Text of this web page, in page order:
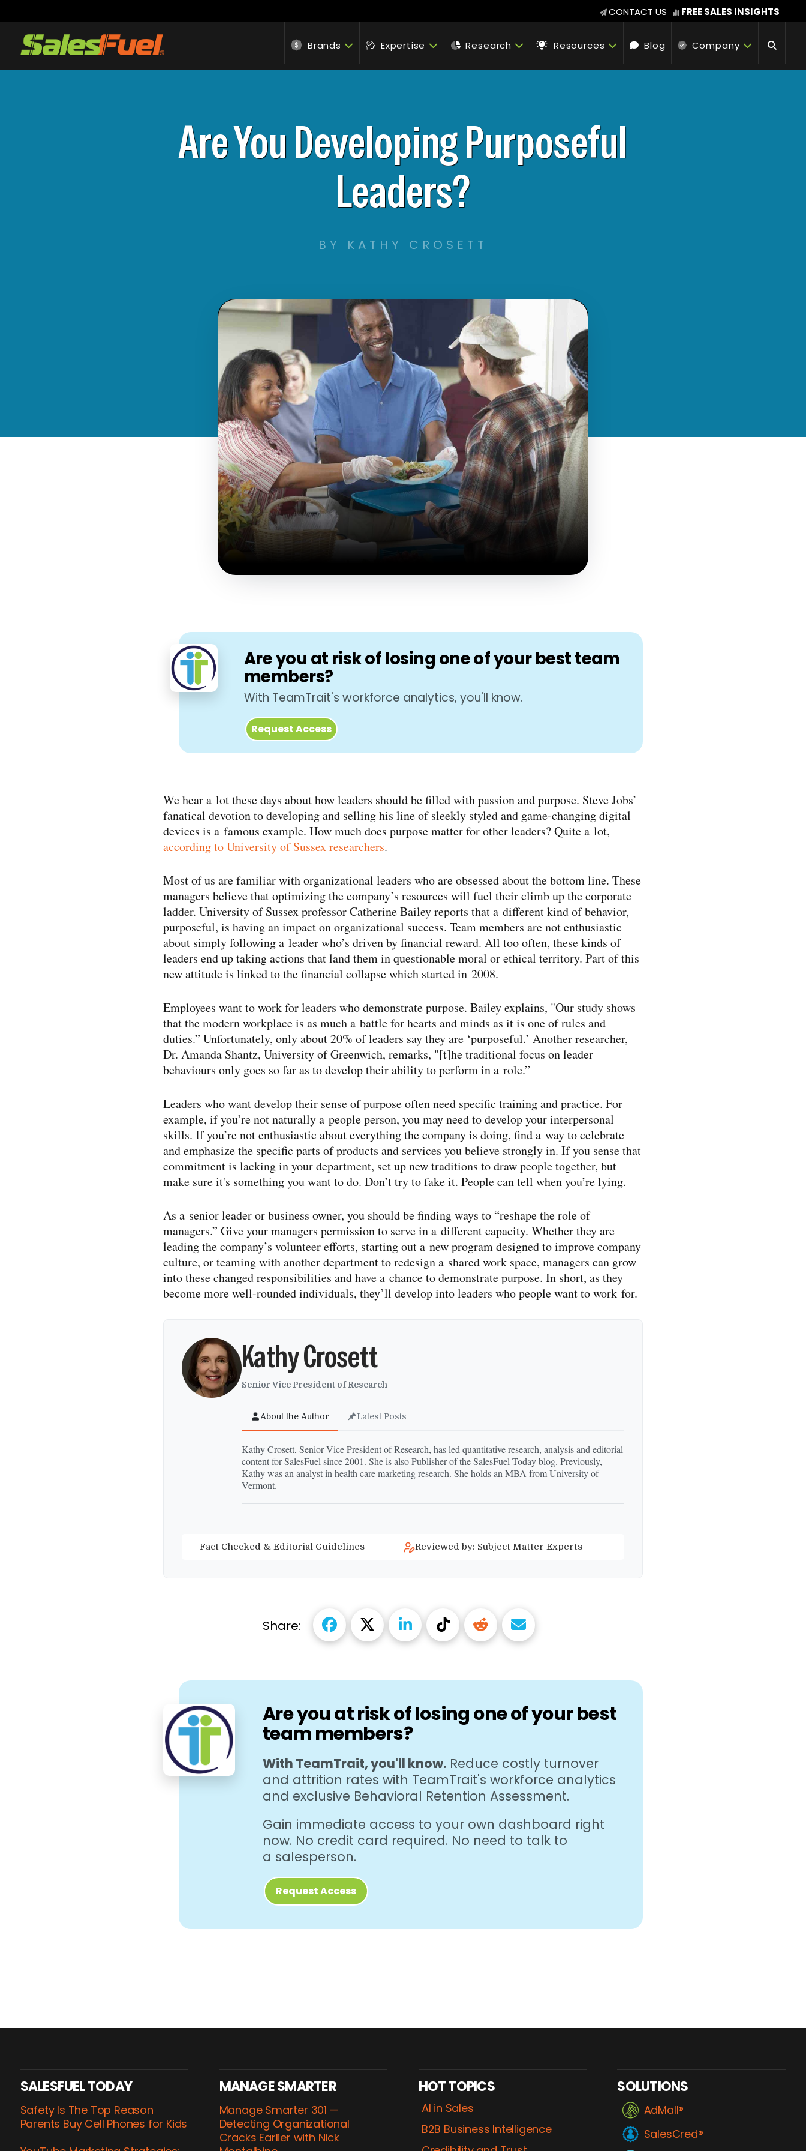
CONTACT US FREE SALES INSIGHTS
Brands Expertise Research Resources Blog Company
Are You Developing Purposeful
Leaders?
BY KATHY CROSETT
Are you at risk of losing one of your best team
members?
With TeamTrait's workforce analytics, you'll know.
Request Access
We hear a lot these days about how leaders should be filled with passion and purpose. Steve Jobs’
fanatical devotion to developing and selling his line of sleekly styled and game-​changing digital
devices is a famous example. How much does purpose matter for other leaders? Quite a lot,
according to University of Sussex researchers.
Most of us are familiar with organizational leaders who are obsessed about the bottom line. These
managers believe that optimizing the company’s resources will fuel their climb up the corporate
ladder. University of Sussex professor Catherine Bailey reports that a different kind of behavior,
purposeful, is having an impact on organizational success. Team members are not enthusiastic
about simply following a leader who’s driven by financial reward. All too often, these kinds of
leaders end up taking actions that land them in questionable moral or ethical territory. Part of this
new attitude is linked to the financial collapse which started in 2008.
Employees want to work for leaders who demonstrate purpose. Bailey explains, "Our study shows
that the modern workplace is as much a battle for hearts and minds as it is one of rules and
duties.” Unfortunately, only about 20% of leaders say they are ‘purposeful.’ Another researcher,
Dr. Amanda Shantz, University of Greenwich, remarks, "[t]he traditional focus on leader
behaviours only goes so far as to develop their ability to perform in a role.”
Leaders who want develop their sense of purpose often need specific training and practice. For
example, if you’re not naturally a people person, you may need to develop your interpersonal
skills. If you’re not enthusiastic about everything the company is doing, find a way to celebrate
and emphasize the specific parts of products and services you believe strongly in. If you sense that
commitment is lacking in your department, set up new traditions to draw people together, but
make sure it's something you want to do. Don’t try to fake it. People can tell when you’re lying.
As a senior leader or business owner, you should be finding ways to “reshape the role of
managers.” Give your managers permission to serve in a different capacity. Whether they are
leading the company’s volunteer efforts, starting out a new program designed to improve company
culture, or teaming with another department to redesign a shared work space, managers can grow
into these changed responsibilities and have a chance to demonstrate purpose. In short, as they
become more well-​rounded individuals, they’ll develop into leaders who people want to work for.
Kathy Crosett
Senior Vice President of Research
About the Author Latest Posts
Kathy Crosett, Senior Vice President of Research, has led quantitative research, analysis and editorial
content for SalesFuel since 2001. She is also Publisher of the SalesFuel Today blog. Previously,
Kathy was an analyst in health care marketing research. She holds an MBA from University of
Vermont.
Fact Checked & Editorial Guidelines Reviewed by: Subject Matter Experts
Share:
Are you at risk of losing one of your best
team members?
With TeamTrait, you'll know.Reduce costly turnover
and attrition rates with TeamTrait's workforce analytics
and exclusive Behavioral Retention Assessment.
Gain immediate access to your own dashboard right
now. No credit card required. No need to talk to
a salesperson.
Request Access
SALESFUEL TODAY
Safety Is The Top Reason
Parents Buy Cell Phones for Kids
MANAGE SMARTER
Manage Smarter 301 —
Detecting Organizational
Cracks Earlier with Nick
HOT TOPICS
AI in Sales
B2B Business Intelligence
SOLUTIONS
AdMall®
SalesCred®